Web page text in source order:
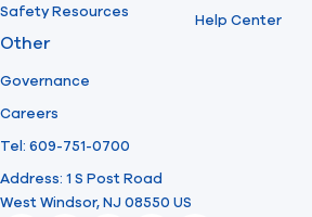
Safety Resources
Help Center
Other
Governance
Careers
Tel: 609-751-0700
Address: 1 S Post Road
West Windsor, NJ 08550 US